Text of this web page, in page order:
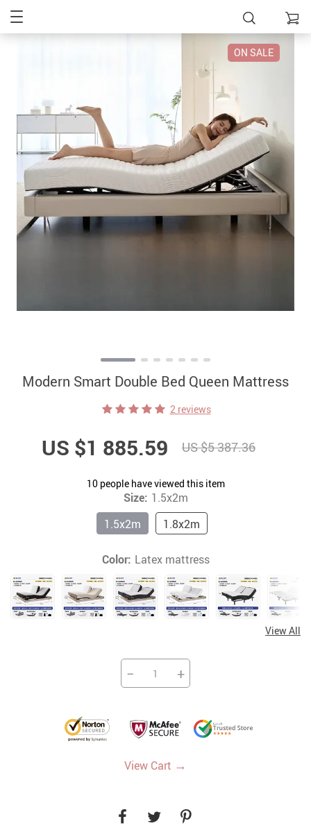
ON SALE
Modern Smart Double Bed Queen Mattress
2 reviews
US $1 885.59 US $5 387.36
10people have viewed this item
Size: 1.5x2m
1.5x2m
1.8x2m
Color: Latex mattress
View All
− +
View Cart →